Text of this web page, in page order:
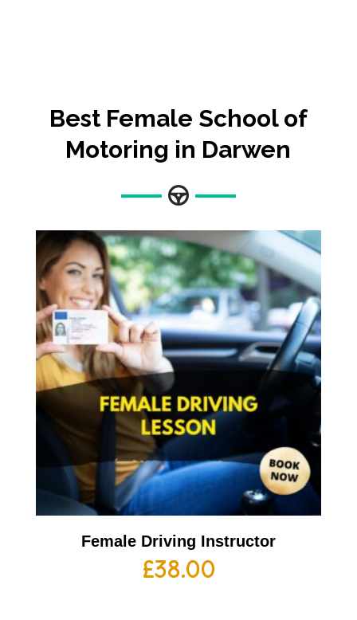
Best Female School of
Motoring in Darwen
Female Driving Instructor
£38.00